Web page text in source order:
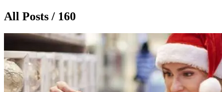
All Posts / 160